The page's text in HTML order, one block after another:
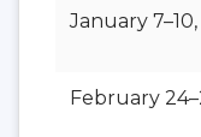
January
February